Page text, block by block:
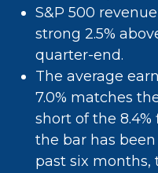
S&P 500
strong 2.5%
quarter-end.
The average
7.0% matches
short of the 8.4%
the bar has
past six months,